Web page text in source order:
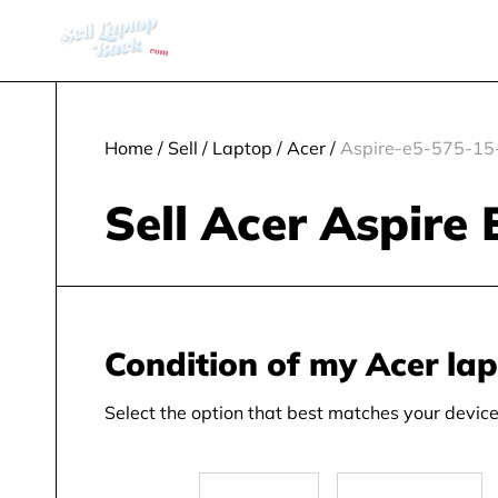
Home / Sell / Laptop /Acer/Aspire-e5-575-
Sell Acer Aspire
Condition of my Acer
Select the option that best matches your